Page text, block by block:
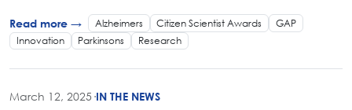
Read more → Alzheimers Citizen Scientist Awards
GAP
Innovation
Parkinsons Research
March 12, 2025 ·IN THE NEWS